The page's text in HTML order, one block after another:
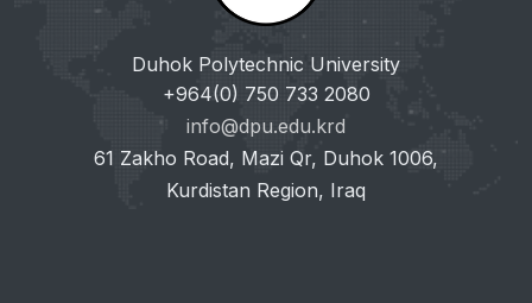
Duhok Polytechnic University
+964(0) 750 733 2080
info@dpu.edu.krd
61 Zakho Road, Mazi Qr, Duhok 1006,
Kurdistan Region, Iraq